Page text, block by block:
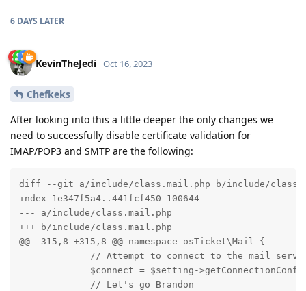
6 DAYS LATER
KevinTheJedi Oct 16, 2023
Chefkeks
After looking into this a little deeper the only changes we
need to successfully disable certificate validation for
IMAP/POP3 and SMTP are the following:
diff --git a/include/class.mail.php b/include/
index 1e347f5a4..441fcf450 100644
--- a/include/class.mail.php
+++ b/include/class.mail.php
@@ -315,8 +315,8 @@ namespace osTicket\Mail {
// Attempt to connect to the mail
$connect = $setting-
             // Let's go Brandon